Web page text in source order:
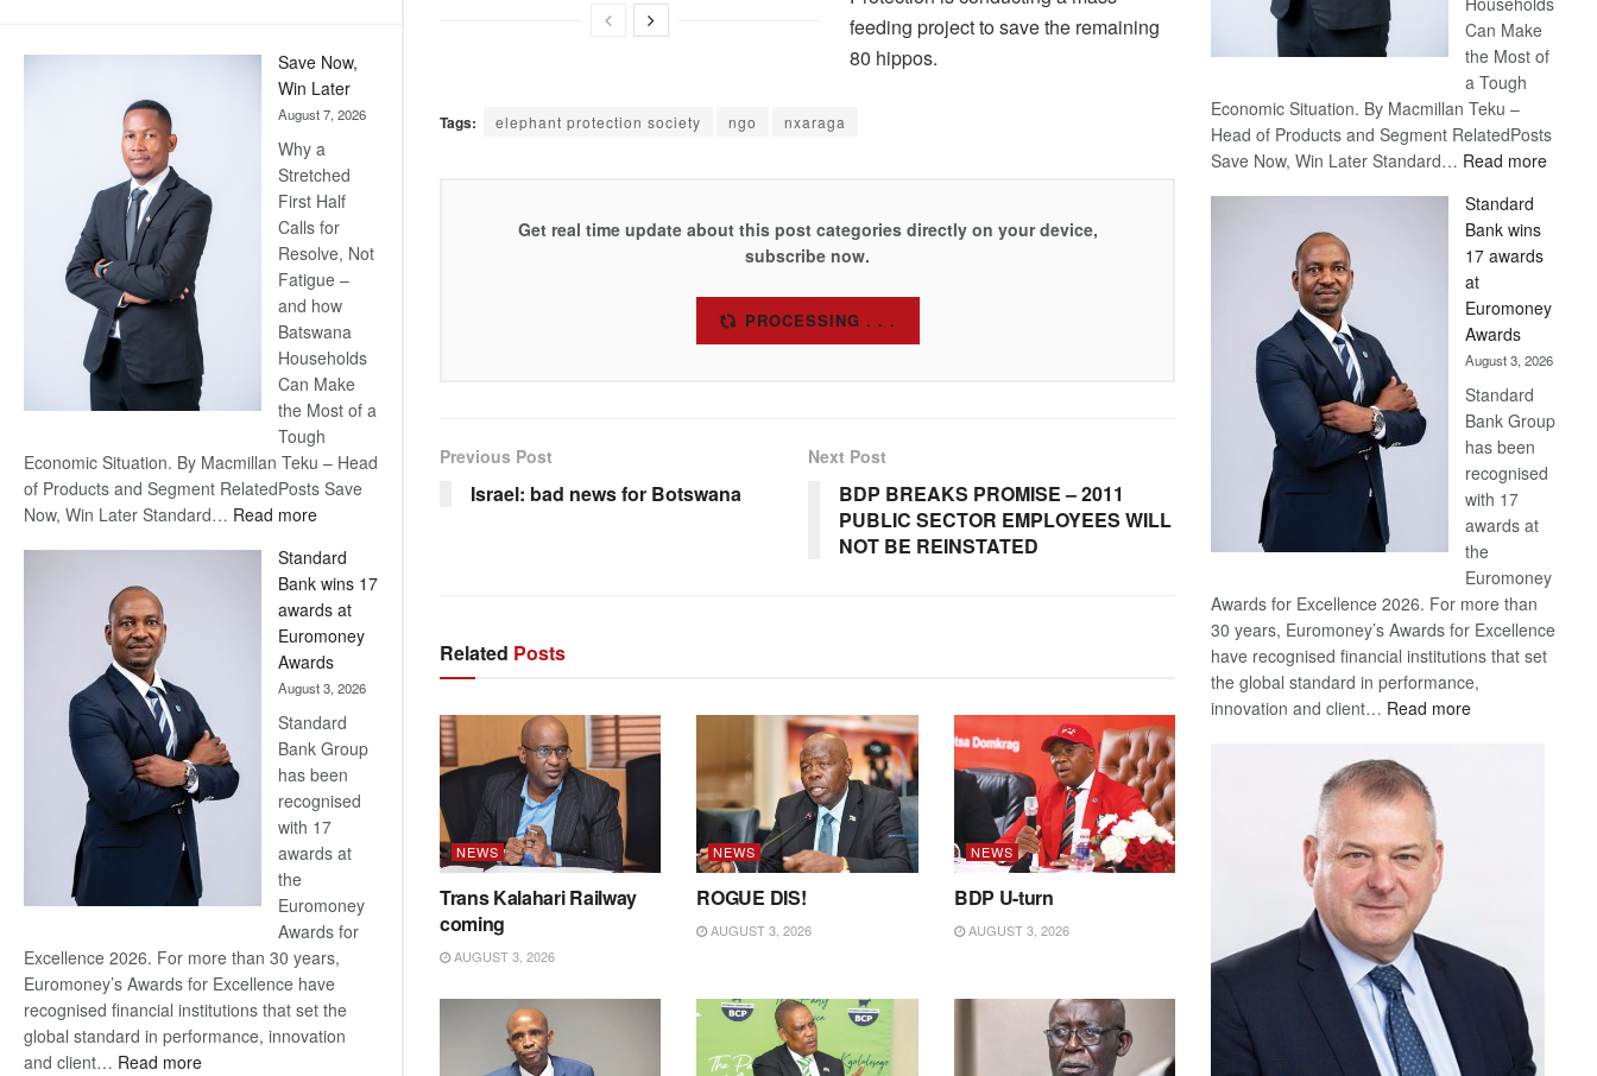
Save Now,
Win Later
August 7, 2026
Why a
Stretched
First Half
Calls for
Resolve, Not
Fatigue –
and how
Batswana
Households
Can Make
the Most of a
Tough
Economic Situation. By Macmillan Teku – Head
of Products and Segment RelatedPosts Save
Now, Win Later Standard… Read more:
Now,
Win
Later
Standard
Bank wins 17
awards at
Euromoney
Awards
August 3, 2026
Standard
Bank Group
has been
recognised
with 17
awards at
the
Euromoney
Awards for
Excellence 2026. For more than 30 years,
Euromoney’s Awards for Excellence have
recognised financial institutions that set the
global standard in performance, innovation
and client… Read more:
feeding project to save the remaining
80 hippos.
Tags: elephant protection society ngo nxaraga
Get real time update about this post categories directly on your device,
subscribe now.
SUBSCRIBE
Previous Post
Israel: bad news for Botswana
Next Post
BDP BREAKS PROMISE – 2011
PUBLIC SECTOR EMPLOYEES WILL
NOT BE REINSTATED
Related Posts
NEWS
Trans Kalahari Railway
coming
AUGUST 3, 2026
NEWS
ROGUE DIS!
AUGUST 3, 2026
NEWS
BDP U-turn
AUGUST 3, 2026
Can Make
the Most of
a Tough
Economic Situation. By Macmillan Teku –
Head of Products and Segment RelatedPosts
Save Now, Win Later Standard… Read more:
Standard
Bank wins
17 awards
at
Euromoney
Awards
August 3, 2026
Standard
Bank Group
has been
recognised
with 17
awards at
the
Euromoney
Awards for Excellence 2026. For more than
30 years, Euromoney’s Awards for Excellence
have recognised financial institutions that set
the global standard in performance,
innovation and client… Read more: